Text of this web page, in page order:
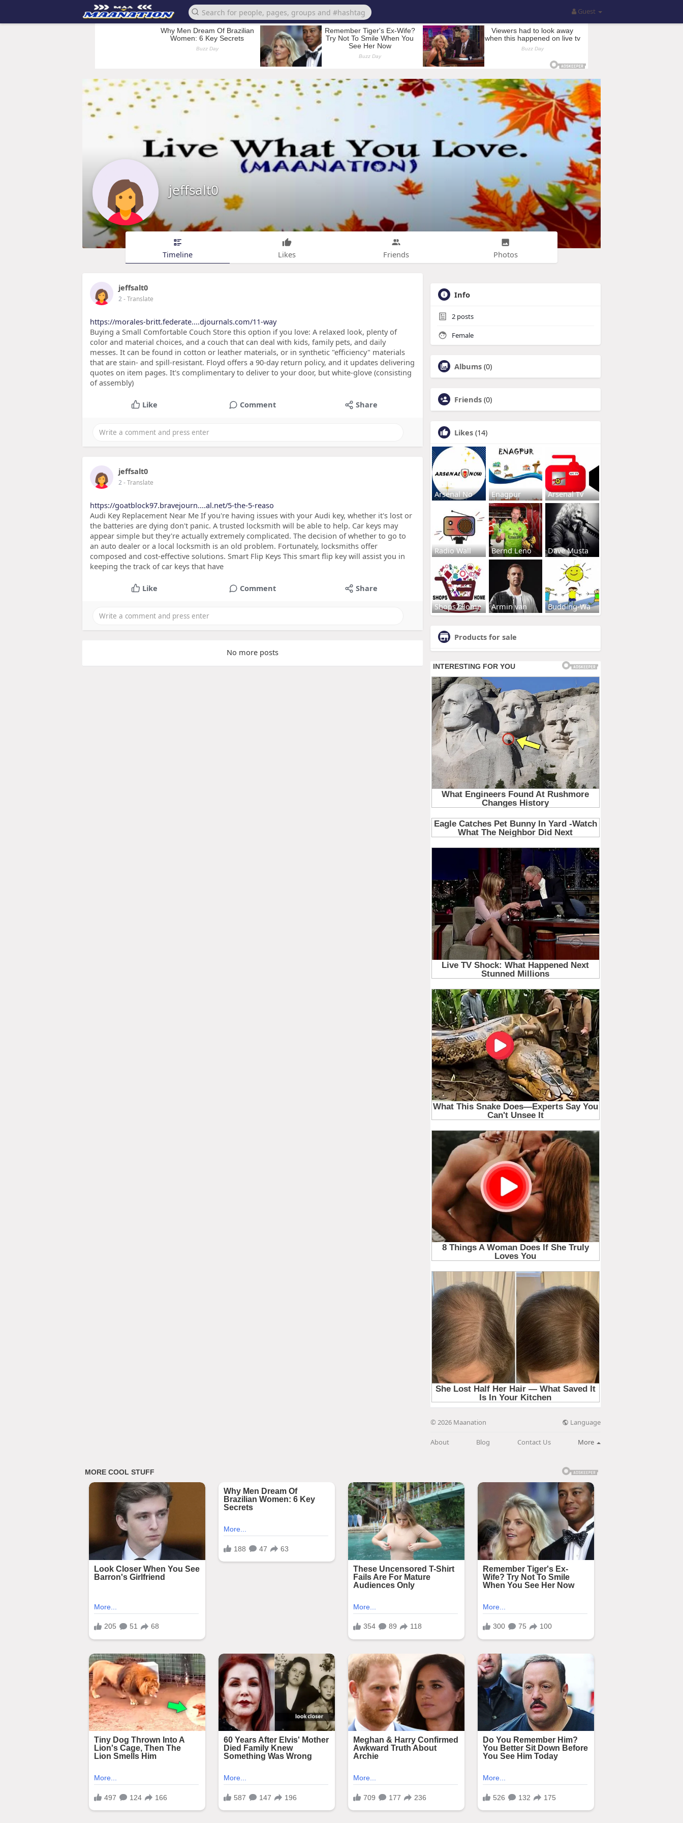
Guest
jeffsalt0
Timeline Likes Friends Photos
jeffsalt0
2- Translate
https://morales-britt.federate....djournals.com/11-way
Buying a Small Comfortable Couch Store this option if you love: A relaxed look, plenty of
color and material choices, and a couch that can deal with kids, family pets, and daily
messes. It can be found in cotton or leather materials, or in synthetic "efficiency" materials
that are stain- and spill-resistant. Floyd offers a 90-day return policy, and it updates delivering
quotes on item pages. It's complimentary to deliver to your door, but white-glove (consisting
of assembly)
Like Comment Share
jeffsalt0
2- Translate
https://goatblock97.bravejourn....al.net/5-the-5-reaso
Audi Key Replacement Near Me If you're having issues with your Audi key, whether it's lost or
the batteries are dying don't panic. A trusted locksmith will be able to help. Car keys may
appear simple but they're actually extremely complicated. The decision of whether to go to
an auto dealer or a local locksmith is an old problem. Fortunately, locksmiths offer
composed and cost-effective solutions. Smart Flip Keys This smart flip key will assist you in
keeping the track of car keys that have
Like Comment Share
No more posts
Info
2 posts
Female
Albums (0)
Friends (0)
Likes (14)
Arsenal No Enagpur Arsenal Tv
Radio Wall Bernd Leno Dave Musta
Shops2Home Armin van Budding-Wa
Products for sale
© 2026 Maanation Language
About Blog Contact Us More